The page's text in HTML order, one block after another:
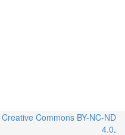
Creative Commons BY-NC-ND
4.0.